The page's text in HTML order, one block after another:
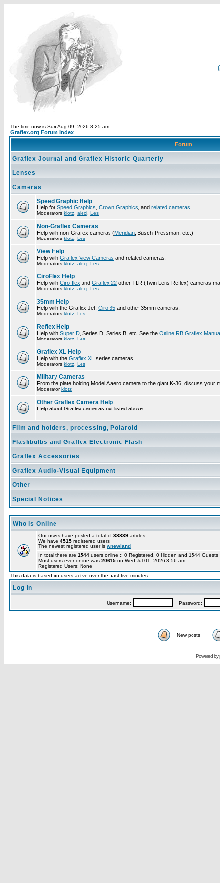
The time now is Sun Aug 09, 2026 8:25 am
Graflex.org Forum Index
Forum
Graflex Journal and Graflex Historic Quarterly
Lenses
Cameras
Speed Graphic Help
Help for Speed Graphics Crown Graphics , and related cameras
Moderators klotz alecj Les
Non-Graflex Cameras
Help with non-Graflex cameras (Meridian , Busch-Pressman, etc.)
Moderators klotz Les
View Help
Help with Graflex View Cameras and related cameras.
Moderators klotz alecj Les
CiroFlex Help
Help with Ciro-flex and Graflex 22 other TLR (Twin Lens Reflex) cameras
Moderators klotz alecj Les
35mm Help
Help with the Graflex Jet, Ciro 35 and other 35mm cameras.
Moderators klotz Les
Reflex Help
Help with Super D , Series D, Series B, etc. See the Online RB Graflex
Moderators klotz Les
Graflex XL Help
Help with the Graflex XL series cameras
Moderators klotz Les
Military Cameras
From the plate holding Model A aero camera to the giant K-36, discuss your
Moderatorklotz
Other Graflex Camera Help
Help about Graflex cameras not listed above.
Film and holders, processing, Polaroid
Flashbulbs and Graflex Electronic Flash
Graflex Accessories
Graflex Audio-Visual Equipment
Other
Special Notices
Who is Online
Our users have posted a total of 38839 articles
We have 4515 registered users
The newest registered user is wnewland
In total there are 1544 users online :: 0 Registered, 0 Hidden and 1544
Most users ever online was 20615 on Wed Jul 01, 2026 3:56 am
Registered Users: None
This data is based on users active over the past five minutes
Log in
Username: Password:
New posts
Powered by